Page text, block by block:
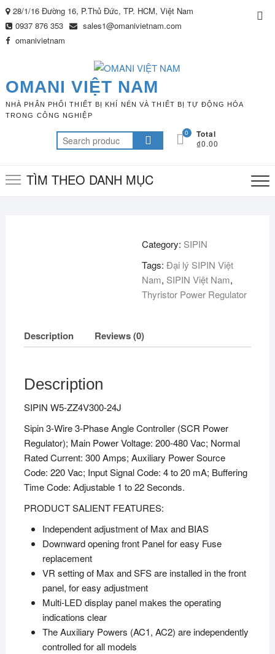
Skip
to
content
28/1/16 Đường 16, P.Thủ Đức, TP. HCM, Việt Nam
0937 876 353
sales1@omanivietnam.com
omanivietnam
OMANI VIỆT NAM
NHÀ PHÂN PHỐI THIẾT BỊ KHÍ NÉN VÀ THIẾT BỊ TỰ ĐỘNG HÓA
TRONG CÔNG NGHIỆP
Search
for:
0 Total
₫0.00
TÌM THEO DANH MỤC
Category: SIPIN
Tags:Đại lý SIPIN Việt
Nam, SIPIN Việt Nam,
Thyristor Power Regulator
Description Reviews (0)
Description
SIPIN W5-ZZ4V300-24J
Sipin 3-Wire 3-Phase Angle Controller (SCR Power
Regulator); Main Power Voltage: 200-480 Vac; Normal
Rated Current: 300 Amps; Auxiliary Power Source
Code: 220 Vac; Input Signal Code: 4 to 20 mA; Buffering
Time Code: Adjustable 1 to 22 Seconds.
PRODUCT SALIENT FEATURES:
Independent adjustment of Max and BIAS
Downward opening front Panel for easy Fuse
replacement
VR setting of Max and SFS are installed in the front
panel, for easy adjustment
Multi-LED display panel makes the operating
indications clear
The Auxiliary Powers (AC1, AC2) are independently
controlled for all models